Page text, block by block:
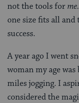
not the tools forme.
one size fits all
success.
A year ago I went
woman my age
miles jogging. I
considered the